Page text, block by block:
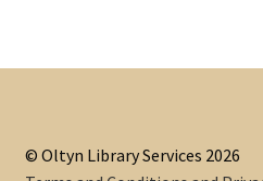
© Oltyn Library Services 2026